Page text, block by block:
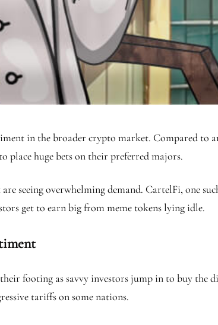
in the broader crypto market. Compared to
place huge bets on their preferred majors.
seeing overwhelming demand. CartelFi, one
get to earn big from meme tokens lying idle.
footing as savvy investors jump in to buy the
tariffs on some nations.